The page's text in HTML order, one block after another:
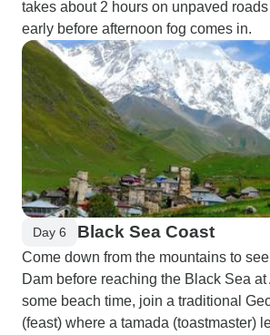
takes about 2 hours on unpaved
early before afternoon fog comes in.
Day 6 Black Sea Coast
Come down from the mountains to
Dam before reaching the Black Sea at
some beach time, join a traditional
(feast) where a tamada (toastmaster)